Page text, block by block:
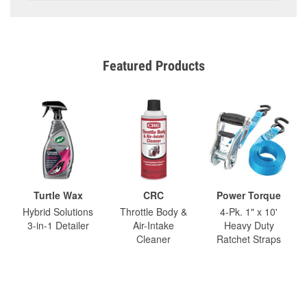
Featured Products
Turtle Wax
Hybrid Solutions
3-in-1 Detailer
CRC
Throttle Body &
Air-Intake
Cleaner
Power Torque
4-Pk. 1" x 10'
Heavy Duty
Ratchet Straps